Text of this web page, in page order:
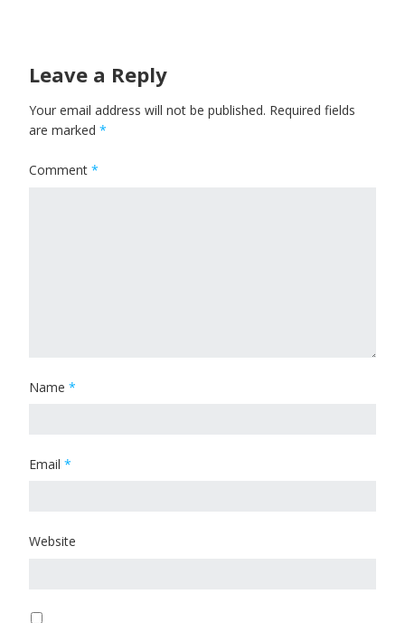
Leave a Reply
Your email address will not be published. Required fields
are marked *
Comment *
Name *
Email *
Website